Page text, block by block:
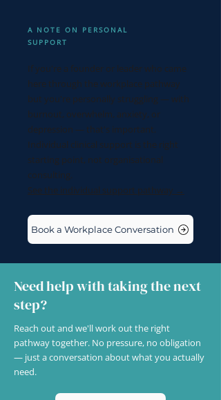
A NOTE ON PERSONAL
SUPPORT
If you're a founder or leader who came
here through the workplace pathway
but you're personally struggling — with
burnout, overwhelm, anxiety, or
depression — that's important.
Individual clinical support is the right
starting point, not organisational
consulting.
See the individual support pathway →
Book a Workplace Conversation
Need help with taking the next
step?
Reach out and we'll work out the right
pathway together. No pressure, no obligation
— just a conversation about what you actually
need.